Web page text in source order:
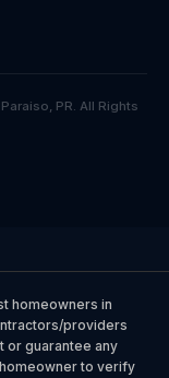
PR. All Rights
homeowners in
providers
or guarantee any
to verify